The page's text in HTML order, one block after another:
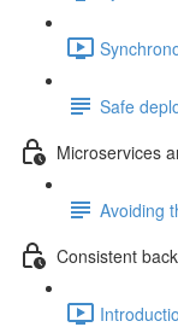
Safe
Microservices
Avoiding
Consistent